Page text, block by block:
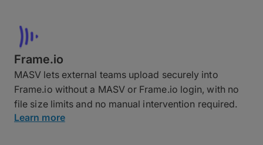
Frame.io
MASV lets external teams upload securely into
Frame.io without a MASV or Frame.io login, with no
file size limits and no manual intervention required.
Learn more